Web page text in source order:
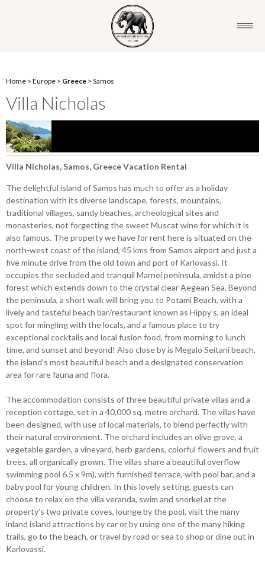
Home > Europe > Greece > Samos
Villa Nicholas
Villa Nicholas, Samos, Greece Vacation Rental
The delightful island of Samos has much to offer as a holiday
destination with its diverse landscape, forests, mountains,
traditional villages, sandy beaches, archeological sites and
monasteries, not forgetting the sweet Muscat wine for which it is
also famous. The property we have for rent here is situated on the
north-west coast of the island, 45 kms from Samos airport and just a
five minute drive from the old town and port of Karlovassi. It
occupies the secluded and tranquil Marnei peninsula, amidst a pine
forest which extends down to the crystal clear Aegean Sea. Beyond
the peninsula, a short walk will bring you to Potami Beach, with a
lively and tasteful beach bar/restaurant known as Hippy’s, an ideal
spot for mingling with the locals, and a famous place to try
exceptional cocktails and local fusion food, from morning to lunch
time, and sunset and beyond! Also close by is Megalo Seitani beach,
the island’s most beautiful beach and a designated conservation
area for rare fauna and flora.
The accommodation consists of three beautiful private villas and a
reception cottage, set in a 40,000 sq. metre orchard. The villas have
been designed, with use of local materials, to blend perfectly with
their natural environment. The orchard includes an olive grove, a
vegetable garden, a vineyard, herb gardens, colorful flowers and fruit
trees, all organically grown. The villas share a beautiful overflow
swimming pool 6.5 x 9m), with furnished terrace, with pool bar, and a
baby pool for young children. In this lovely setting, guests can
choose to relax on the villa veranda, swim and snorkel at the
property’s two private coves, lounge by the pool, visit the many
inland island attractions by car or by using one of the many hiking
trails, go to the beach, or travel by road or sea to shop or dine out in
Karlovassi.